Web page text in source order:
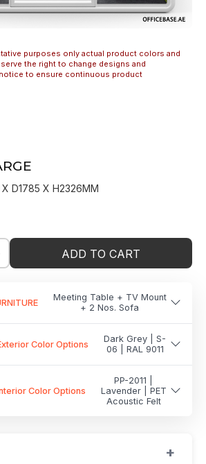
purposes only actual product colors and
the right to change designs and
to ensure continuous product
D1785 X H2326MM
ADD TO CART
Meeting Table + TV Mount
+ 2 Nos. Sofa
Color Options
Dark Grey | S-
06 | RAL 9011
Color Options
PP-2011 |
Lavender | PET
Acoustic Felt